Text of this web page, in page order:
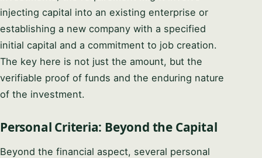
injecting capital into an existing enterprise or
establishing a new company with a specified
initial capital and a commitment to job creation.
The key here is not just the amount, but the
verifiable proof of funds and the enduring nature
of the investment.
Personal Criteria: Beyond the Capital
Beyond the financial aspect, several personal